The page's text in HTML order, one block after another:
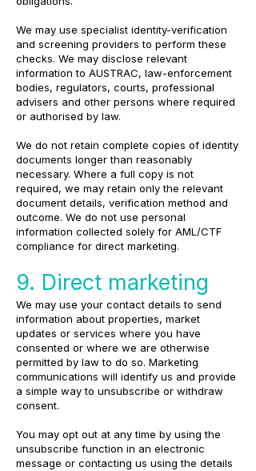
We may use specialist identity-verification
and screening providers to perform these
checks. We may disclose relevant
information to AUSTRAC, law-enforcement
bodies, regulators, courts, professional
advisers and other persons where required
or authorised by law.
We do not retain complete copies of identity
documents longer than reasonably
necessary. Where a full copy is not
required, we may retain only the relevant
document details, verification method and
outcome. We do not use personal
information collected solely for AML/CTF
compliance for direct marketing.
9. Direct marketing
We may use your contact details to send
information about properties, market
updates or services where you have
consented or where we are otherwise
permitted by law to do so. Marketing
communications will identify us and provide
a simple way to unsubscribe or withdraw
consent.
You may opt out at any time by using the
unsubscribe function in an electronic
message or contacting us using the details